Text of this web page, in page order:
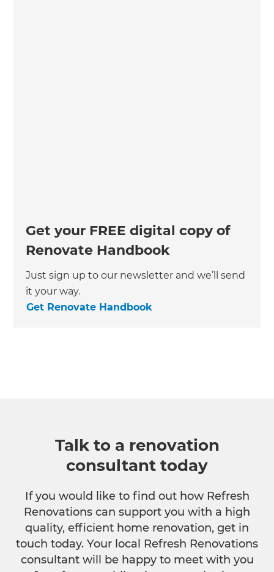
Get your FREE digital copy of
Renovate Handbook
Just sign up to our newsletter and we’ll send
it your way.
Get Renovate Handbook
Talk to a renovation
consultant today
If you would like to find out how Refresh
Renovations can support you with a high
quality, efficient home renovation, get in
touch today. Your local Refresh Renovations
consultant will be happy to meet with you